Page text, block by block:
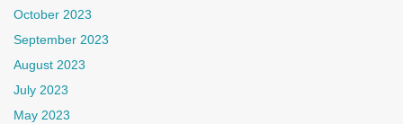
October 2023
September 2023
August 2023
July 2023
May 2023